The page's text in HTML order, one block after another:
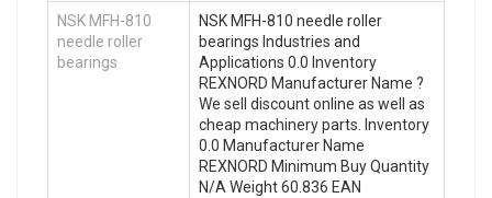
NSK MFH-810
needle roller
bearings
NSK MFH-810 needle roller
bearings Industries and
Applications 0.0 Inventory
REXNORD Manufacturer Name ?
We sell discount online as well as
cheap machinery parts. Inventory
0.0 Manufacturer Name
REXNORD Minimum Buy Quantity
N/A Weight 60.836 EAN